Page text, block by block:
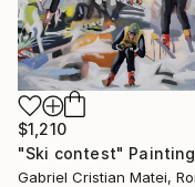
$1,210
"Ski contest" Painting